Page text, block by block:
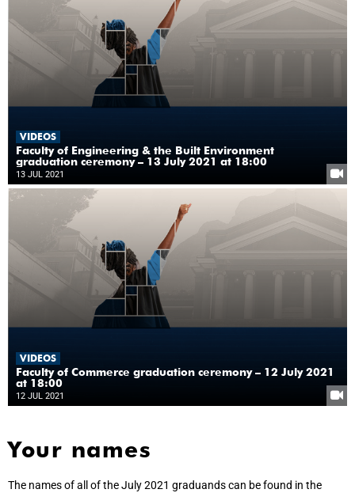
VIDEOS
Faculty of Engineering & the Built Environment
graduation ceremony – 13 July 2021 at 18:00
13 JUL 2021
VIDEOS
Faculty of Commerce graduation ceremony – 12 July 2021
at 18:00
12 JUL 2021
Your names
The names of all of the July 2021 graduands can be found in the